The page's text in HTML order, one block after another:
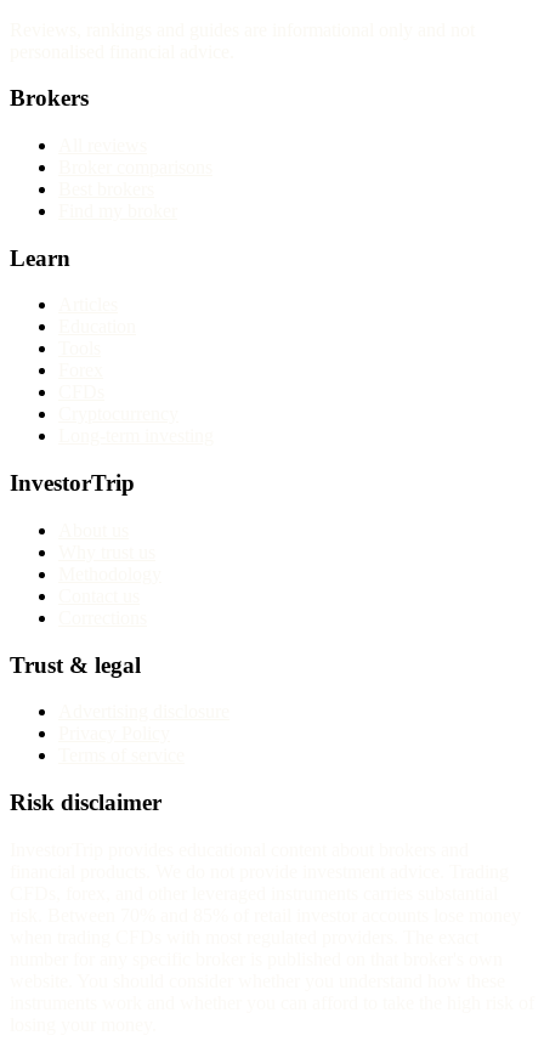
Brokers
Learn
InvestorTrip
Trust & legal
Risk disclaimer